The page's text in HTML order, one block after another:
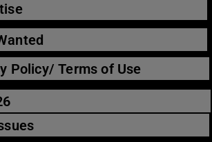
Policy/ Terms of Use